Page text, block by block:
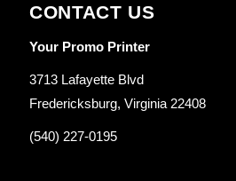
CONTACT US
Your Promo Printer
3713 Lafayette Blvd
Fredericksburg, Virginia 22408
(540) 227-0195